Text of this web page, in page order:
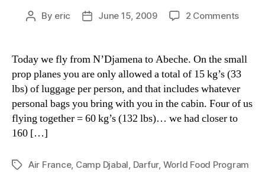
Post
By eric
PostJune 15, 2009 2 Commentson
Today we fly from N’Djamena to Abeche. On the small
prop planes you are only allowed a total of 15 kg’s (33
lbs) of luggage per person, and that includes whatever
personal bags you bring with you in the cabin. Four of us
flying together = 60 kg’s (132 lbs)… we had closer to
160 […]
TagsAir France, Camp Djabal, Darfur, World Food Program